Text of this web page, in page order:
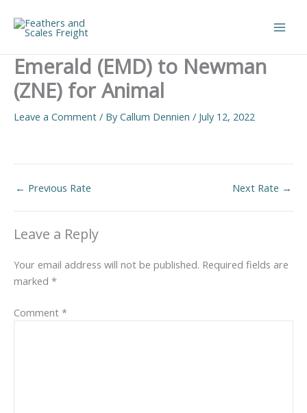
content
Emerald (EMD) to Newman
(ZNE) for Animal
Leave a Comment / ByCallum Dennien / July 12, 2022
← Previous Rate Next Rate →
Leave a Reply
Your email address will not be published. Required fields are
marked *
Comment *